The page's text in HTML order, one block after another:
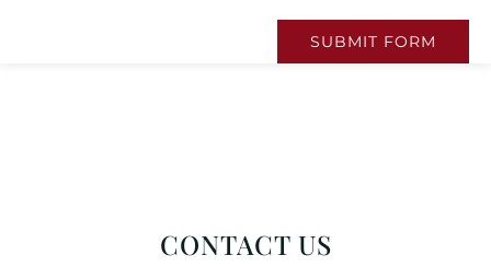
SUBMIT FORM
CONTACT US